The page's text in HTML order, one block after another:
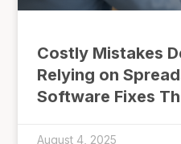
Costly Mistakes
Relying on
Software Fixes
August 4, 2025